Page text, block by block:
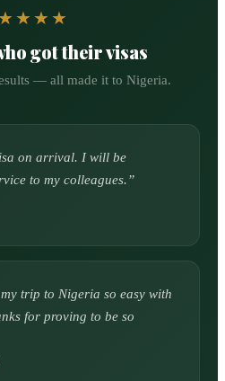
got their visas
— all made it to Nigeria.
on arrival. I will be
to my colleagues.”
trip to Nigeria so easy with
for proving to be so